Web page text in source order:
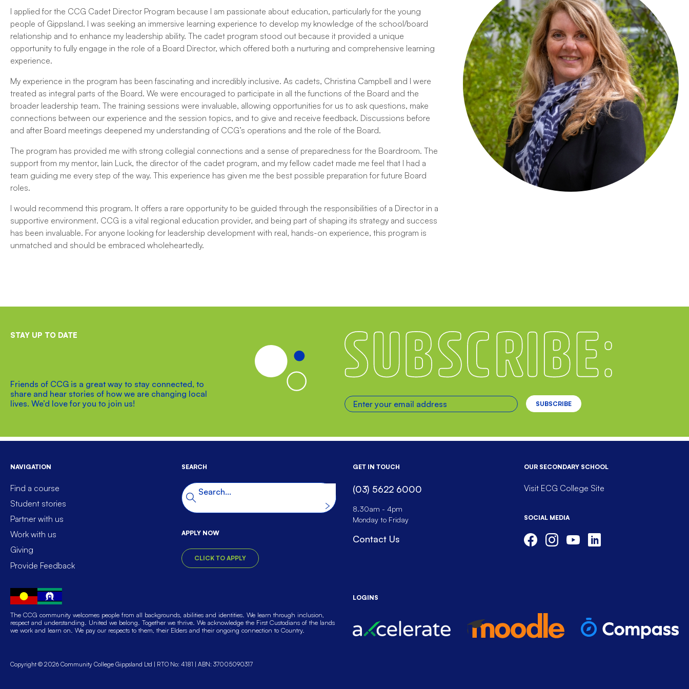
Friends of CCG
Publications
Policies
I applied for the CCG Cadet Director Program because I am passionate about education, particularly for the young
people of Gippsland. I was seeking an immersive learning experience to develop my knowledge of the school/board
relationship and to enhance my leadership ability. The cadet program stood out because it provided a unique
opportunity to fully engage in the role of a Board Director, which offered both a nurturing and comprehensive learning
experience.
My experience in the program has been fascinating and incredibly inclusive. As cadets, Christina Campbell and I were
treated as integral parts of the Board. We were encouraged to participate in all the functions of the Board and the
broader leadership team. The training sessions were invaluable, allowing opportunities for us to ask questions, make
connections between our experience and the session topics, and to give and receive feedback. Discussions before
and after Board meetings deepened my understanding of CCG’s operations and the role of the Board.
The program has provided me with strong collegial connections and a sense of preparedness for the Boardroom. The
support from my mentor, Iain Luck, the director of the cadet program, and my fellow cadet made me feel that I had a
team guiding me every step of the way. This experience has given me the best possible preparation for future Board
roles.
I would recommend this program. It offers a rare opportunity to be guided through the responsibilities of a Director in a
supportive environment. CCG is a vital regional education provider, and being part of shaping its strategy and success
has been invaluable. For anyone looking for leadership development with real, hands-on experience, this program is
unmatched and should be embraced wholeheartedly.
STAY UP TO DATE Subscribe
Friends of CCG is a great way to stay connected, to
share and hear stories of how we are changing local
lives. We’d love for you to join us!
NAVIGATION
Find a course
Student stories
Partner with us
Work with us
Giving
Provide Feedback
SEARCH
Search the website
Search
APPLY NOW
CLICK TO APPLY
GET IN TOUCH
(03) 5622 6000
8.30am - 4pm
Monday to Friday
Contact Us
LOGINS
OUR SECONDARY SCHOOL
Visit ECG College Site
SOCIAL MEDIA
The CCG community welcomes people from all backgrounds, abilities and identities. We learn through inclusion,
respect and understanding. United we belong. Together we thrive. We acknowledge the First Custodians of the lands
we work and learn on. We pay our respects to them, their Elders and their ongoing connection to Country.
Copyright © 2026 Community College Gippsland Ltd RTO No: 4181 ABN: 37005090317